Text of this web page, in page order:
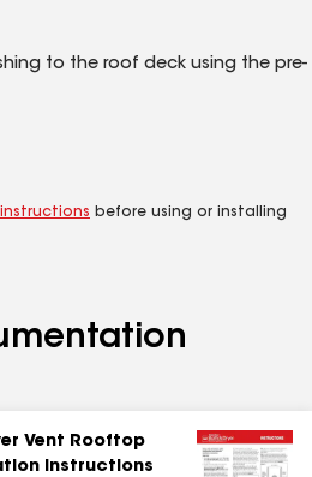
to the roof deck using the pre-
before using or installing
Vent Rooftop
Instructions